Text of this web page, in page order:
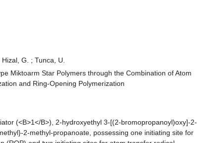
G. ; Tunca, U.
Miktoarm Star Polymers through the Combination of Atom
and Ring-Opening Polymerization
(<B>1</B>), 2-hydroxyethyl 3-[(2-bromopropanoyl)oxy]-2-
2-methyl-propanoate, possessing one initiating site for